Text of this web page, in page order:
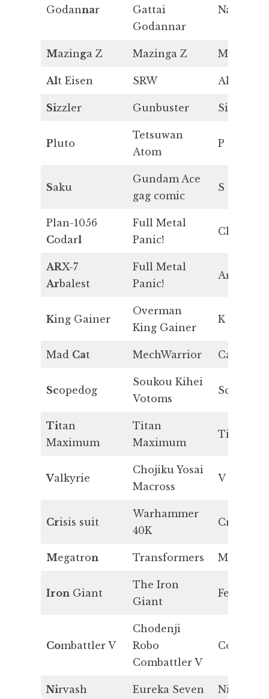
Godannar
Gattai
Godannar
Na
Mazinga Z Mazinga Z Mg
Alt Eisen SRW Al
Sizzler Gunbuster Si
Pluto
Tetsuwan
Atom
P
Saku
Gundam Ace
gag comic
S
Plan-1056
Codarl
Full Metal
Panic!
Cl
ARX-7
Arbalest
Full Metal
Panic!
Ar
King Gainer
Overman
King Gainer
K
Mad Cat MechWarrior Ca
Scopedog
Soukou Kihei
Votoms
Sc
Titan
Maximum
Titan
Maximum
Ti
Valkyrie
Chojiku Yosai
Macross
V
Crisis suit
Warhammer
40K
Cr
Megatron Transformers Mn
Iron Giant
The Iron
Giant
Fe
Combattler V
Chodenji
Robo
Combattler V
Co
Nirvash Eureka Seven Ni